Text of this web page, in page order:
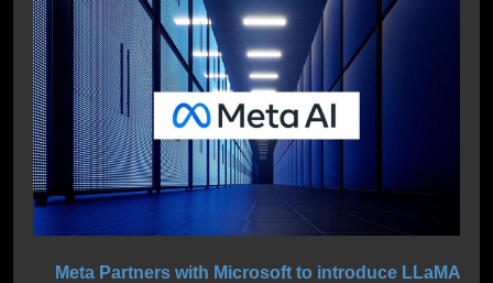
Meta Partners with Microsoft to introduce LLaMA